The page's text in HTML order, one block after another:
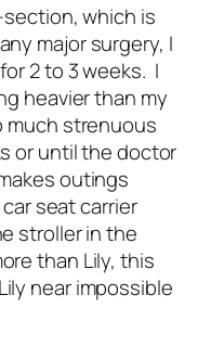
section, which is
major surgery, I
2 to 3 weeks. I
heavier than my
much strenuous
or until the doctor
outings
seat carrier
stroller in the
than Lily, this
near impossible